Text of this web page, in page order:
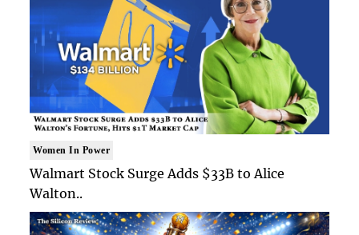
Women In Power
Walmart Stock Surge Adds $33B to Alice
Walton..